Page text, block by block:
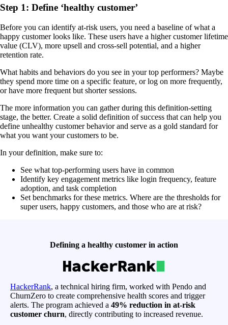
Step 1: Define ‘healthy customer’
Before you can identify at-risk users, you need a baseline of what a
happy customer looks like. These users have a higher customer lifetime
value (CLV), more upsell and cross-sell potential, and a higher
retention rate.
What habits and behaviors do you see in your top performers? Maybe
they spend more time on a specific feature, or log on more frequently,
or have more frequent but shorter sessions.
The more information you can gather during this definition-setting
stage, the better. Create a solid definition of success that can help you
define unhealthy customer behavior and serve as a gold standard for
what you want your customers to be.
In your definition, make sure to:
See what top-performing users have in common
Identify key engagement metrics like login frequency, feature
adoption, and task completion
Set benchmarks for these metrics. Where are the thresholds for
super users, happy customers, and those who are at risk?
Defining a healthy customer in action
HackerRank, a technical hiring firm, worked with Pendo and
ChurnZero to create comprehensive health scores and trigger
alerts. The program achieved a 49% reduction in at-risk
customer churn, directly contributing to increased revenue.